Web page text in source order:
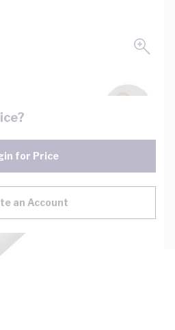
for Price
an Account